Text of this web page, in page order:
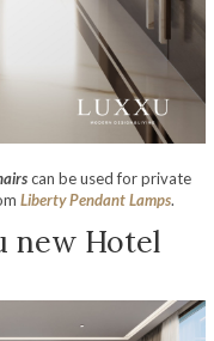
can be used for private
Liberty Pendant Lamps.
new Hotel